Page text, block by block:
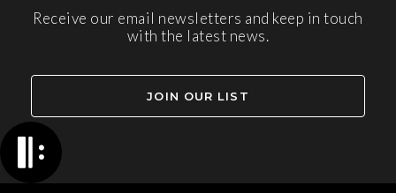
Receive our email newsletters and keep in touch
with the latest news.
JOIN OUR LIST